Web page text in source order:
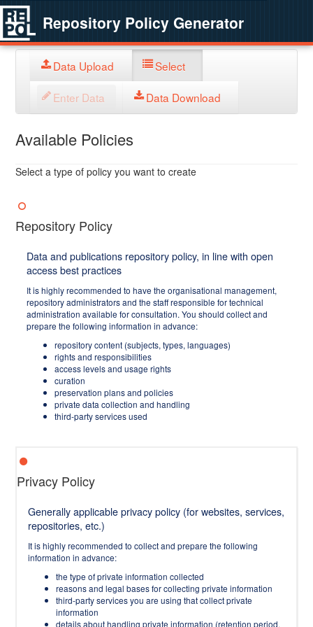
Repository Policy Generator
Data Upload Select
Enter Data Data Download
Available Policies
Select a type of policy you want to create
Repository Policy
Data and publications repository policy, in line with open
access best practices
It is highly recommended to have the organisational management,
repository administrators and the staff responsible for technical
administration available for consultation. You should collect and
prepare the following information in advance:
repository content (subjects, types, languages)
rights and responsibilities
access levels and usage rights
curation
preservation plans and policies
private data collection and handling
third-party services used
Privacy Policy
Generally applicable privacy policy (for websites, services,
repositories, etc.)
It is highly recommended to collect and prepare the following
information in advance:
the type of private information collected
reasons and legal bases for collecting private information
third-party services you are using that collect private
information
details about handling private information (retention period,